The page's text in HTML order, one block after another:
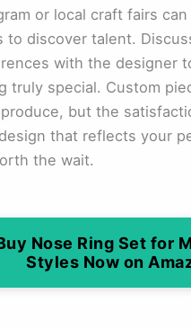
or local craft fairs
to discover talent.
with the designer
truly special. Custom
but the
that reflects your
the wait.
Nose Ring Set for
Styles Now on